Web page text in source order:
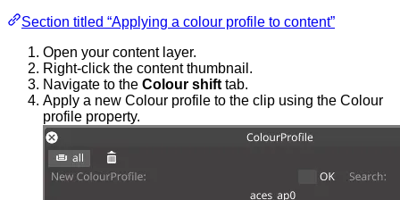
Section titled “Applying a colour profile to content”
Open your content layer.
Right-click the content thumbnail.
Navigate to the Colour shift tab.
Apply a new Colour profile to the clip using the Colour
profile property.